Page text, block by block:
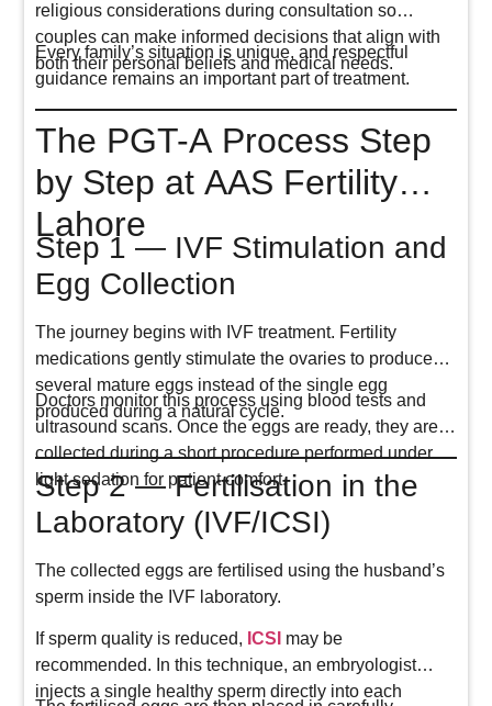
religious considerations during consultation so
couples can make informed decisions that align with
both their personal beliefs and medical needs.
Every family’s situation is unique, and respectful
guidance remains an important part of treatment.
The PGT-A Process Step
by Step at AAS Fertility
Lahore
Step 1 — IVF Stimulation and
Egg Collection
The journey begins with IVF treatment. Fertility
medications gently stimulate the ovaries to produce
several mature eggs instead of the single egg
produced during a natural cycle.
Doctors monitor this process using blood tests and
ultrasound scans. Once the eggs are ready, they are
collected during a short procedure performed under
light sedation for patient comfort.
Step 2 — Fertilisation in the
Laboratory (IVF/ICSI)
The collected eggs are fertilised using the husband’s
sperm inside the IVF laboratory.
If sperm quality is reduced, ICSI may be
recommended. In this technique, an embryologist
injects a single healthy sperm directly into each